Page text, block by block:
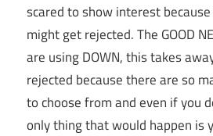
scared to show interest
might get rejected. The GOOD
are using DOWN, this takes
rejected because there are so
to choose from and even if you
only thing that would happen is